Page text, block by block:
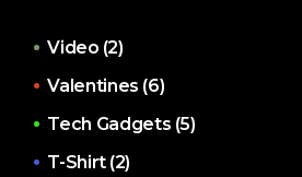
Video (2)
Valentines (6)
Tech Gadgets (5)
T-Shirt (2)